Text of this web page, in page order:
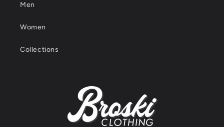
Men
Women
Collections